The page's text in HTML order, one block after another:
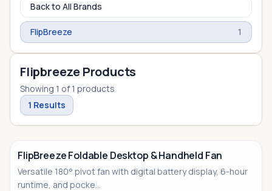
Back to All Brands
FlipBreeze 1
Flipbreeze Products
Showing 1 of 1 products
1 Results
FlipBreeze Foldable Desktop & Handheld Fan
Versatile 180° pivot fan with digital battery display, 6-hour
runtime, and pocke...